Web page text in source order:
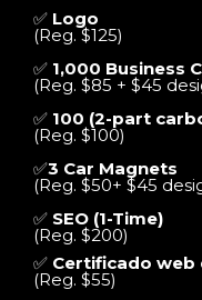
✅ Logo
(Reg. $125)
✅ 1,000 Business
(Reg. $85 + $45
✅ 100 (2-part
(Reg. $100)
✅3 Car Magnets
(Reg. $50+ $45
✅ SEO (1-Time)
(Reg. $200)
✅ Certificado web
(Reg. $55)